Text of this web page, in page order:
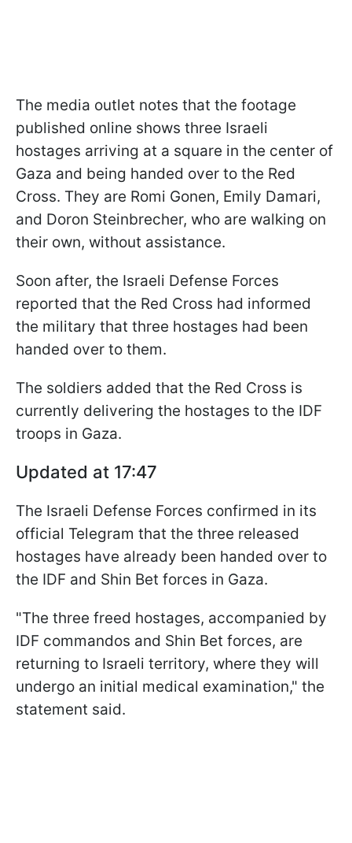
The media outlet notes that the footage
published online shows three Israeli
hostages arriving at a square in the center of
Gaza and being handed over to the Red
Cross. They are Romi Gonen, Emily Damari,
and Doron Steinbrecher, who are walking on
their own, without assistance.
Soon after, the Israeli Defense Forces
reported that the Red Cross had informed
the military that three hostages had been
handed over to them.
The soldiers added that the Red Cross is
currently delivering the hostages to the IDF
troops in Gaza.
Updated at 17:47
The Israeli Defense Forces confirmed in its
official Telegram that the three released
hostages have already been handed over to
the IDF and Shin Bet forces in Gaza.
"The three freed hostages, accompanied by
IDF commandos and Shin Bet forces, are
returning to Israeli territory, where they will
undergo an initial medical examination," the
statement said.